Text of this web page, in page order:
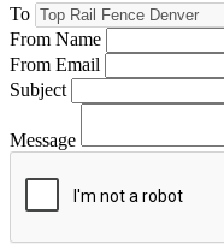
To
From Name
From Email
Subject
Message